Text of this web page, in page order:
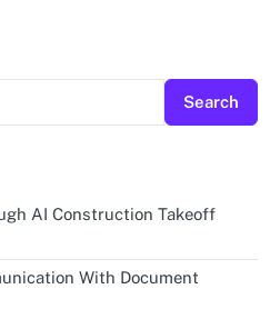
Search
AI Construction Takeoff
With Document